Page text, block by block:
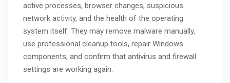
active processes, browser changes, suspicious
network activity, and the health of the operating
system itself. They may remove malware manually,
use professional cleanup tools, repair Windows
components, and confirm that antivirus and firewall
settings are working again.